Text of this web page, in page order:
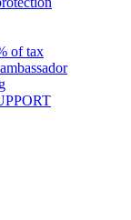
of tax